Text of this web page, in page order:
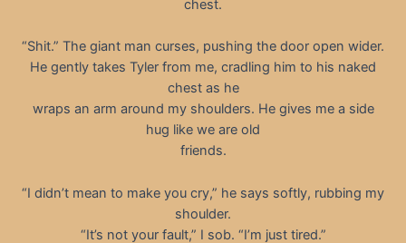
chest.
“Shit.” The giant man curses, pushing the door open wider.
He gently takes Tyler from me, cradling him to his naked
chest as he
wraps an arm around my shoulders. He gives me a side
hug like we are old
friends.
“I didn’t mean to make you cry,” he says softly, rubbing my
shoulder.
“It’s not your fault,” I sob. “I’m just tired.”